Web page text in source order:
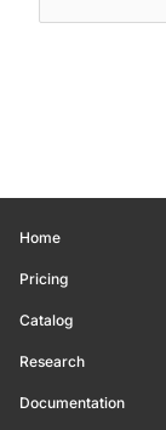
Home
Pricing
Catalog
Research
Documentation